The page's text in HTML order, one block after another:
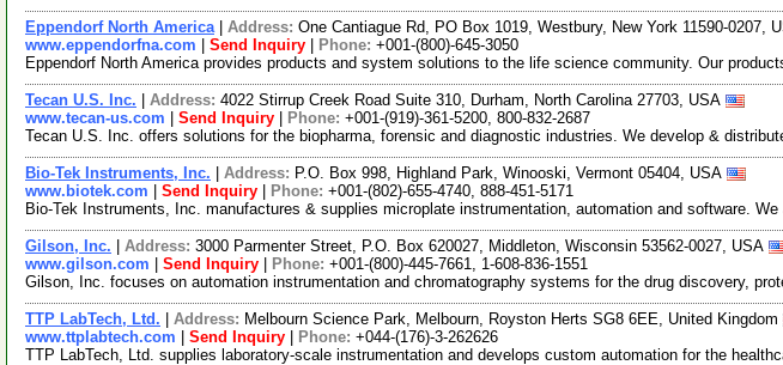
Eppendorf North America| Address: One Cantiague Rd, PO Box 1019, Westbury, New York 11590-0207,
www.eppendorfna.com
Send Inquiry Phone: +001-(800)-645-3050
Eppendorf North America provides products and system solutions to the life science community. Our
Tecan U.S. Inc. Address: 4022 Stirrup Creek Road Suite 310, Durham, North Carolina 27703, USA
www.tecan-us.com
Send Inquiry Phone: +001-(919)-361-5200, 800-832-2687
Tecan U.S. Inc. offers solutions for the biopharma, forensic and diagnostic industries. We develop &
Bio-Tek Instruments, Inc. Address: P.O. Box 998, Highland Park, Winooski, Vermont 05404, USA
www.biotek.com
Send Inquiry Phone: +001-(802)-655-4740, 888-451-5171
Bio-Tek Instruments, Inc. manufactures & supplies microplate instrumentation, automation and software.
Gilson, Inc. Address: 3000 Parmenter Street, P.O. Box 620027, Middleton, Wisconsin 53562-0027, USA
www.gilson.com
Send Inquiry Phone: +001-(800)-445-7661, 1-608-836-1551
Gilson, Inc. focuses on automation instrumentation and chromatography systems for the drug discovery,
TTP LabTech, Ltd. Address: Melbourn Science Park, Melbourn, Royston Herts SG8 6EE, United Kingdom
www.ttplabtech.com
Send Inquiry Phone: +044-(176)-3-262626
TTP LabTech, Ltd. supplies laboratory-scale instrumentation and develops custom automation for the